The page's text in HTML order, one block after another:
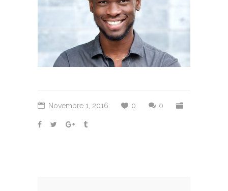
Novembre 1, 2016 0 0